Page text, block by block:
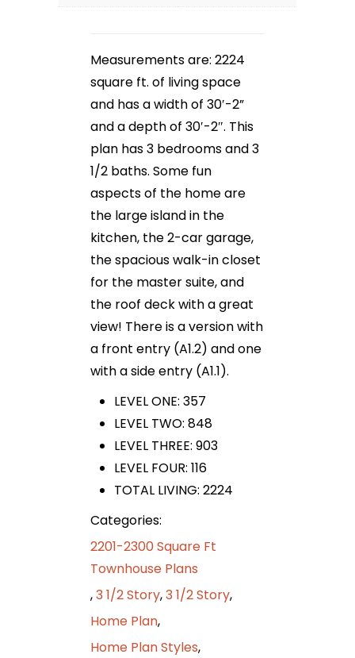
Measurements are: 2224
square ft. of living space
and has a width of 30′-2”
and a depth of 30′-2″. This
plan has 3 bedrooms and 3
1/2 baths. Some fun
aspects of the home are
the large island in the
kitchen, the 2-car garage,
the spacious walk-in closet
for the master suite, and
the roof deck with a great
view! There is a version with
a front entry (A1.2) and one
with a side entry (A1.1).
LEVEL ONE: 357
LEVEL TWO: 848
LEVEL THREE: 903
LEVEL FOUR: 116
TOTAL LIVING: 2224
Categories:
2201-2300 Square Ft
Townhouse Plans
,3 1/2 Story,3 1/2 Story,
Home Plan,
Home Plan Styles,